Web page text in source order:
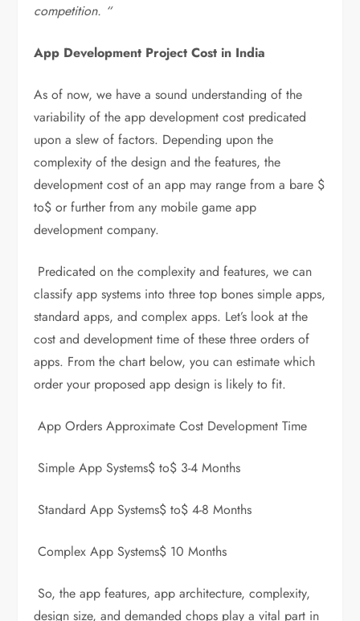
competition. “
App Development Project Cost in India
As of now, we have a sound understanding of the
variability of the app development cost predicated
upon a slew of factors. Depending upon the
complexity of the design and the features, the
development cost of an app may range from a bare $
to$ or further from any mobile game app
development company.
Predicated on the complexity and features, we can
classify app systems into three top bones simple apps,
standard apps, and complex apps. Let’s look at the
cost and development time of these three orders of
apps. From the chart below, you can estimate which
order your proposed app design is likely to fit.
App Orders Approximate Cost Development Time
Simple App Systems$ to$ 3-4 Months
Standard App Systems$ to$ 4-8 Months
Complex App Systems$ 10 Months
So, the app features, app architecture, complexity,
design size, and demanded chops play a vital part in